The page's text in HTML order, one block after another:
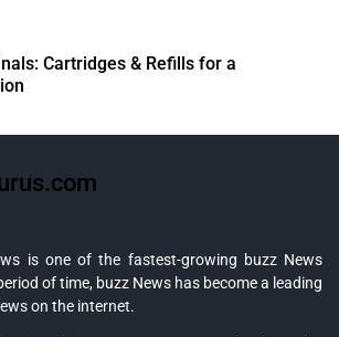
Cartridges & Refills for a
is one of the fastest-growing buzz News
of time, buzz News has become a leading
on the internet.